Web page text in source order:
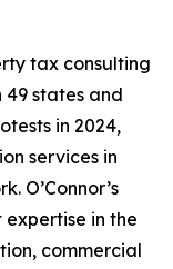
tax consulting
49 states and
in 2024,
services in
O’Connor’s
expertise in the
commercial